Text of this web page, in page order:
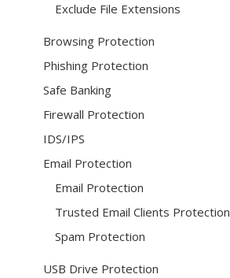
Exclude File Extensions
Browsing Protection
Phishing Protection
Safe Banking
Firewall Protection
IDS/IPS
Email Protection
Email Protection
Trusted Email Clients Protection
Spam Protection
USB Drive Protection